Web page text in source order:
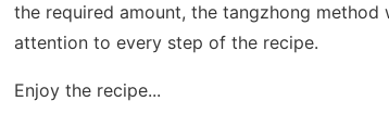
the required amount, the tangzhong
attention to every step of the recipe.
Enjoy the recipe...